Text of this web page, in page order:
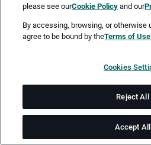
Vollzeit
ab sofort
Job-ID: JN -052025-39928
please see ourCookie Policy and our
By accessing, browsing, or otherwise
agree to be bound by theTerms of Use
Cookies
Reject All
Accept All